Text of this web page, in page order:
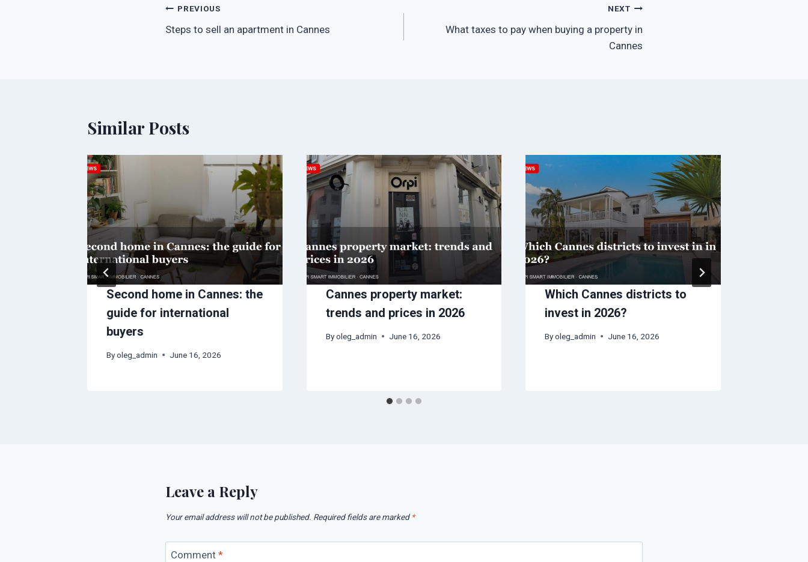
Post
navigation
PREVIOUS
Steps to sell an apartment in Cannes
NEXT
What taxes to pay when buying a property in
Cannes
Similar Posts
Second home in Cannes: the
guide for international
buyers
Byoleg_admin June 16, 2026
Cannes property market:
trends and prices in 2026
By oleg_admin June 16, 2026
Which Cannes districts to
invest in 2026?
By oleg_admin June 16, 2026
Leave a Reply
Your email address will not be published. Required fields are marked *
Comment *